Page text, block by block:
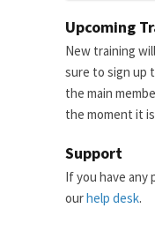
Upcoming
New training
sure to sign up
the main
the moment it
Support
If you have any
ourhelp desk.